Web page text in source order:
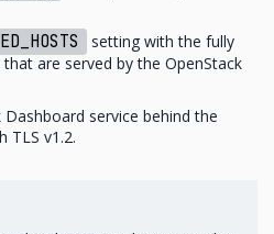
setting with the fully
are served by the OpenStack
service behind the
TLS v1.2.